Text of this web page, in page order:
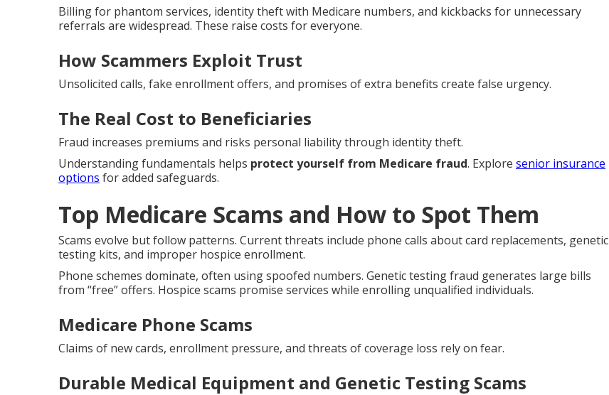
Billing for phantom services, identity theft with Medicare numbers, and kickbacks for unnecessary
referrals are widespread. These raise costs for everyone.
How Scammers Exploit Trust
Unsolicited calls, fake enrollment offers, and promises of extra benefits create false urgency.
The Real Cost to Beneficiaries
Fraud increases premiums and risks personal liability through identity theft.
Understanding fundamentals helps protect yourself from Medicare fraud. Explore senior insurance
options for added safeguards.
Top Medicare Scams and How to Spot Them
Scams evolve but follow patterns. Current threats include phone calls about card replacements, genetic
testing kits, and improper hospice enrollment.
Phone schemes dominate, often using spoofed numbers. Genetic testing fraud generates large bills
from “free” offers. Hospice scams promise services while enrolling unqualified individuals.
Medicare Phone Scams
Claims of new cards, enrollment pressure, and threats of coverage loss rely on fear.
Durable Medical Equipment and Genetic Testing Scams